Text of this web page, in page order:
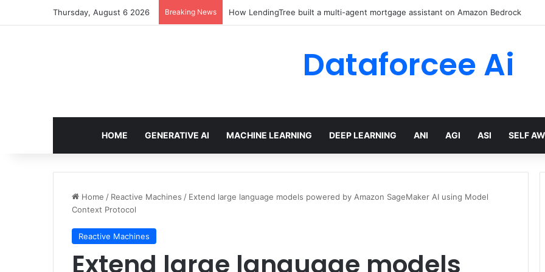
Thursday, August 6 2026 Breaking News How LendingTree built a multi-agent mortgage assistant on Amazon Bedrock
Dataforcee Ai
HOME GENERATIVE AI MACHINE LEARNING DEEP LEARNING ANI AGI ASI SELF
Home / Reactive Machines / Extend large language models powered by Amazon SageMaker AI using Model
Context Protocol
Reactive Machines
Extend large language models